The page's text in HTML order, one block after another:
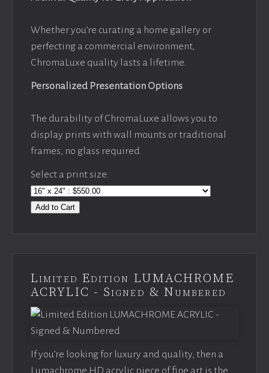
Whether you’re curating a home gallery or
perfecting a commercial environment,
ChromaLuxe quality lasts a lifetime.
Personalized Presentation Options
The durability of ChromaLuxe allows you to
display prints with wall mounts or traditional
frames, no glass required.
Select a print size:
Add to Cart
Limited Edition LUMACHROME
ACRYLIC - Signed & Numbered
If you’re looking for luxury and quality, then a
Lumachrome HD acrylic piece of fine art is the